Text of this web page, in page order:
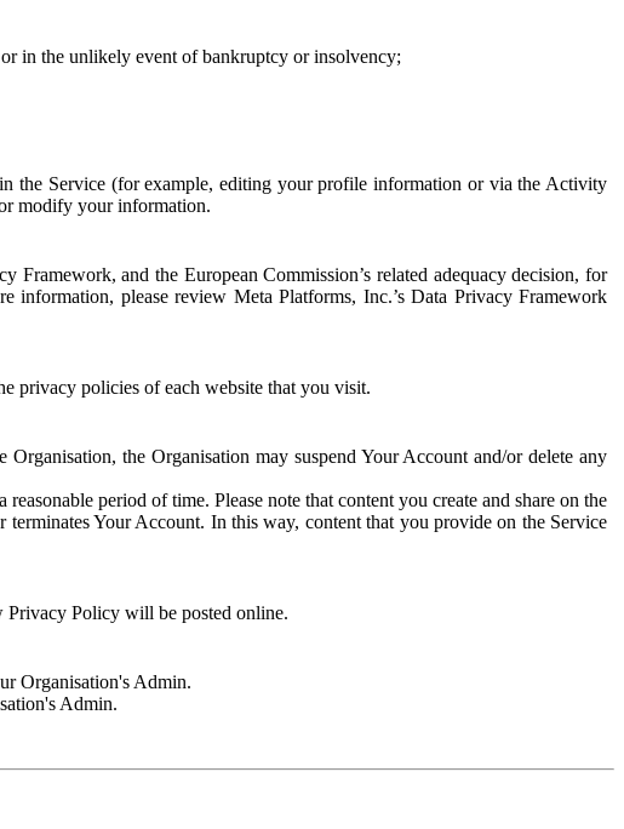
in the unlikely event of bankruptcy or insolvency;
the Service (for example, editing your profile information or via the Activity
modify your information.
and the European Commission’s related adequacy decision, for
please review Meta Platforms, Inc.’s Data Privacy Framework
privacy policies of each website that you visit.
the Organisation may suspend Your Account and/or delete any
period of time. Please note that content you create and share on the
Your Account. In this way, content that you provide on the Service
Privacy Policy will be posted online.
Organisation's Admin.
Admin.